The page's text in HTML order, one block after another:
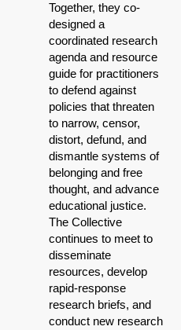
Together, they co-
designed a
coordinated research
agenda and resource
guide for practitioners
to defend against
policies that threaten
to narrow, censor,
distort, defund, and
dismantle systems of
belonging and free
thought, and advance
educational justice.
The Collective
continues to meet to
disseminate
resources, develop
rapid-response
research briefs, and
conduct new research